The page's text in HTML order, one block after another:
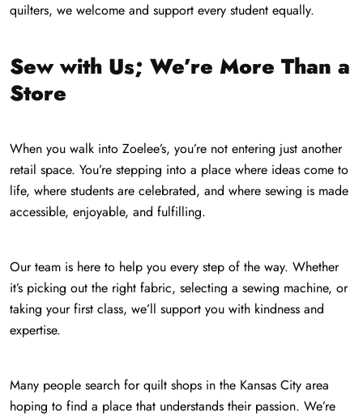
quilters, we welcome and support every student equally.
Sew with Us; We’re More Than a
Store
When you walk into Zoelee’s, you’re not entering just another
retail space. You’re stepping into a place where ideas come to
life, where students are celebrated, and where sewing is made
accessible, enjoyable, and fulfilling.
Our team is here to help you every step of the way. Whether
it’s picking out the right fabric, selecting a sewing machine, or
taking your first class, we’ll support you with kindness and
expertise.
Many people search for quilt shops in the Kansas City area
hoping to find a place that understands their passion. We’re